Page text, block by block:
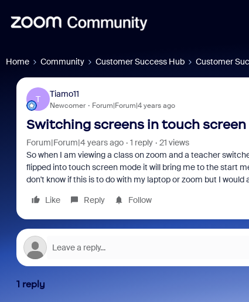
Home Community Customer Success Hub Customer
T
Tiamo11
Newcomer Forum|Forum|4 years ago
Switching screens in touch
Forum|Forum|4 years ago 1 reply
21 views
So when I am viewing a class on zoom and a teacher
flipped into touch screen mode it will bring me to the start
don't know if this is to do with my laptop or zoom but I
Like
Reply Follow
1 reply